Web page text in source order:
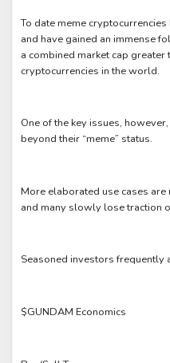
To date meme
and have gained an immense
a combined market cap
cryptocurrencies in the world.
One of the key issues,
beyond their “meme” status.
More elaborated use cases
and many slowly lose traction
Seasoned investors frequently
$GUNDAM Economics